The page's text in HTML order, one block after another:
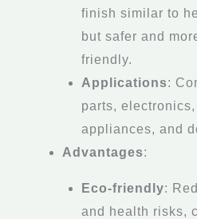
finish similar to
but safer and
friendly.
Applications:
parts,
appliances, and
Advantages:
Eco-friendly:
and health risks,